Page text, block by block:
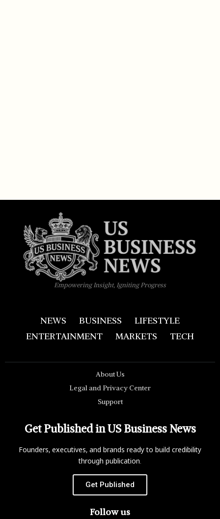
Empowering Insight, Igniting Progress
NEWS BUSINESS
LIFESTYLE
ENTERTAINMENT
MARKETS TECH
About Us
Legal and Privacy Center
Support
Get Published in US Business News
Founders, executives, and brands ready to build credibility
through publication.
Get Published
Follow us